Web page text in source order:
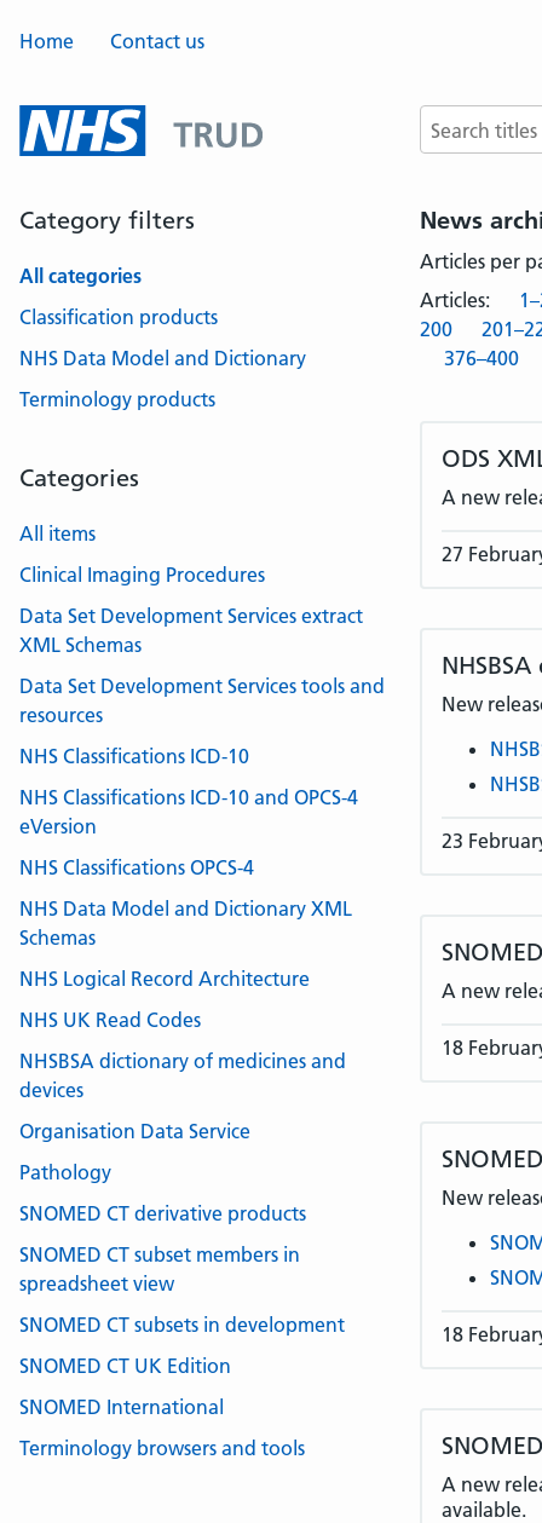
Home Contact us
Search terms
News
Articles per
Articles:
200
376–400
ODS
A new
27
New
23
A new
18
New
18
A new
available.
Category filters
All categories
Classification products
NHS Data Model and Dictionary
Terminology products
Categories
All items
Clinical Imaging Procedures
Data Set Development Services extract
XML Schemas
Data Set Development Services tools and
resources
NHS Classifications ICD-10
NHS Classifications ICD-10 and OPCS-4
eVersion
NHS Classifications OPCS-4
NHS Data Model and Dictionary XML
Schemas
NHS Logical Record Architecture
NHS UK Read Codes
NHSBSA dictionary of medicines and
devices
Organisation Data Service
Pathology
SNOMED CT derivative products
SNOMED CT subset members in
spreadsheet view
SNOMED CT subsets in development
SNOMED CT UK Edition
SNOMED International
Terminology browsers and tools